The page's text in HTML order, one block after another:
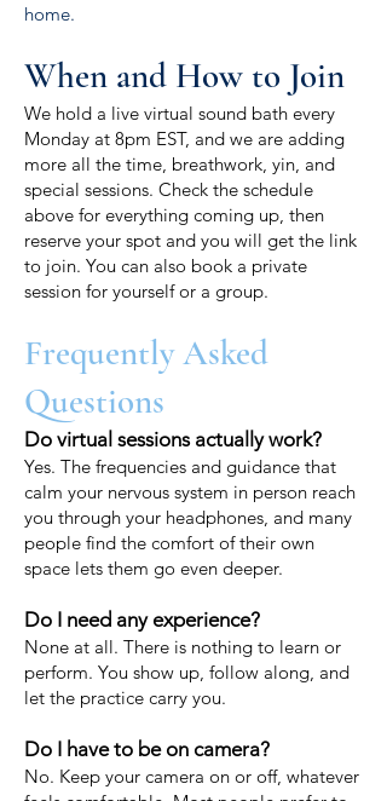
home.
When and How to Join
We hold a live virtual sound bath every
Monday at 8pm EST, and we are adding
more all the time, breathwork, yin, and
special sessions. Check the schedule
above for everything coming up, then
reserve your spot and you will get the link
to join. You can also book a private
session for yourself or a group.
Frequently Asked
Questions
Do virtual sessions actually work?
Yes. The frequencies and guidance that
calm your nervous system in person reach
you through your headphones, and many
people find the comfort of their own
space lets them go even deeper.
Do I need any experience?
None at all. There is nothing to learn or
perform. You show up, follow along, and
let the practice carry you.
Do I have to be on camera?
No. Keep your camera on or off, whatever